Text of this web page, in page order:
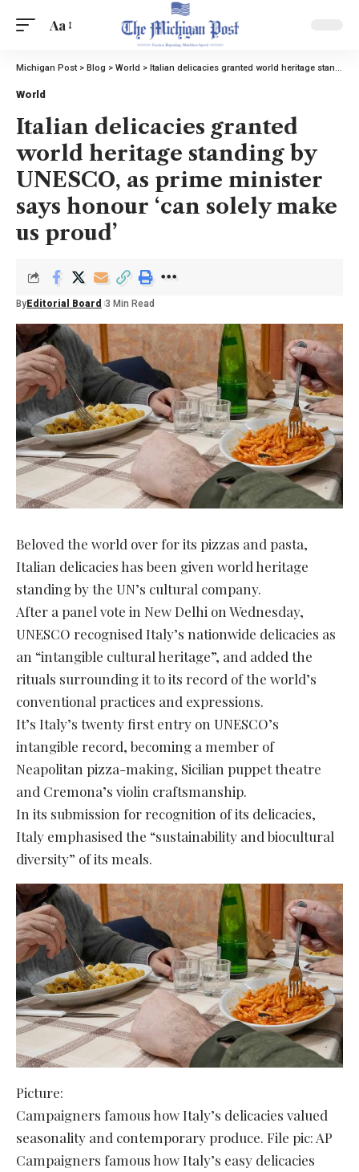
Aa
Michigan Post> Blog > World > Italian delicacies granted world heritage standing by UNESCO, as prime minister says honour ‘can solely make us proud’
World
Italian delicacies granted
world heritage standing by
UNESCO, as prime minister
says honour ‘can solely make
us proud’
By Editorial Board 3 Min Read
Beloved the world over for its pizzas and pasta,
Italian delicacies has been given world heritage
standing by the UN’s cultural company.
After a panel vote in New Delhi on Wednesday,
UNESCO recognised Italy’s nationwide delicacies as
an “intangible cultural heritage”, and added the
rituals surrounding it to its record of the world’s
conventional practices and expressions.
It’s Italy’s twenty first entry on UNESCO’s
intangible record, becoming a member of
Neapolitan pizza-making, Sicilian puppet theatre
and Cremona’s violin craftsmanship.
In its submission for recognition of its delicacies,
Italy emphasised the “sustainability and biocultural
diversity” of its meals.
Picture:
Campaigners famous how Italy’s delicacies valued
seasonality and contemporary produce. File pic: AP
Campaigners famous how Italy’s easy delicacies